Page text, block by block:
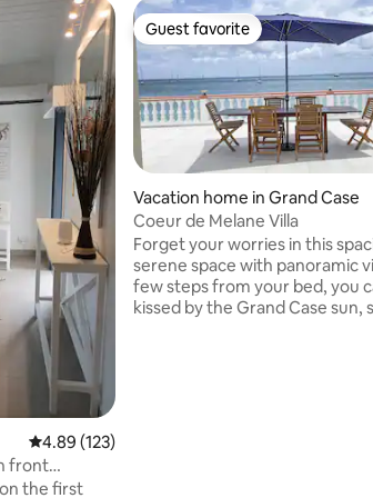
4.89 out of 5 average rating, 123 reviews
4.89 (123)
front
the first
Guest favorite
Guest favorite
Vacation home in Grand Case
Coeur de Melane Villa
Forget your worries in this
serene space with panoramic
few steps from your bed, you
kissed by the Grand Case sun,